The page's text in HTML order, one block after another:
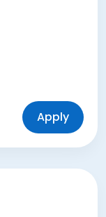
Apply